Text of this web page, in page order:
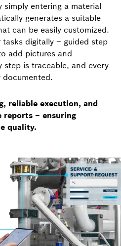
entering a material
generates a suitable
can be easily customized.
digitally – guided step
add pictures and
step is traceable, and every
documented.
reliable execution, and
reports – ensuring
quality.